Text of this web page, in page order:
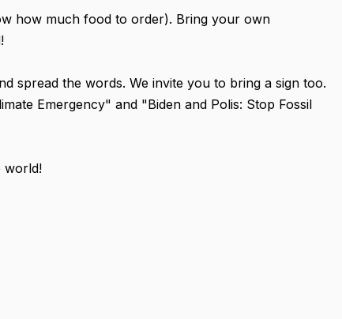
how much food to order). Bring your own
spread the words. We invite you to bring a sign too.
Emergency" and "Biden and Polis: Stop Fossil
world!